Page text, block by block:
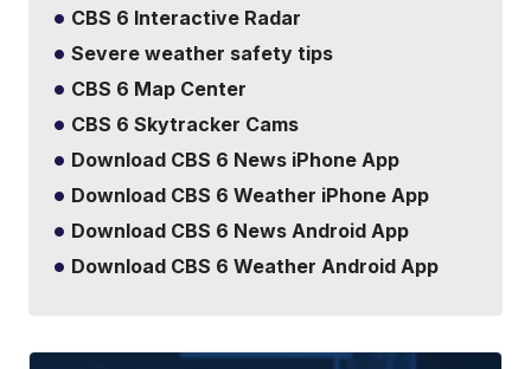
CBS 6 Interactive Radar
Severe weather safety tips
CBS 6 Map Center
CBS 6 Skytracker Cams
Download CBS 6 News iPhone App
Download CBS 6 Weather iPhone App
Download CBS 6 News Android App
Download CBS 6 Weather Android App